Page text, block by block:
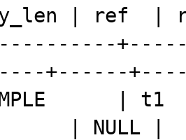
| ref  |
+------
|
| NULL